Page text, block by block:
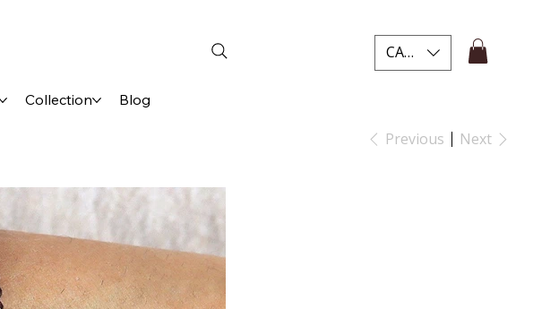
Collection Blog
CAD (C$)
Previous Next